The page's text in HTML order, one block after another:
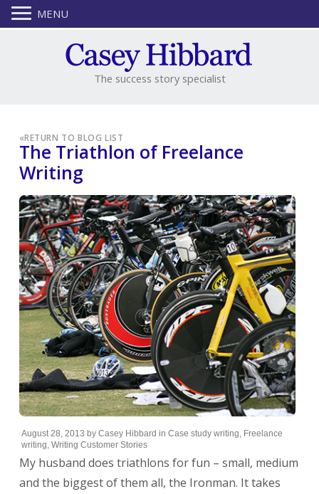
The success story specialist
«RETURN TO BLOG LIST
The Triathlon of Freelance
Writing
August 28, 2013 by Casey Hibbard in Case study writing, Freelance
writing, Writing Customer Stories
My husband does triathlons for fun – small, medium
and the biggest of them all, the Ironman. It takes
MENU